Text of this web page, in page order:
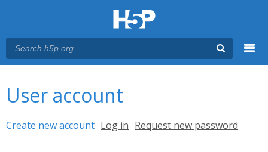
User account
Primary tabs
Create new account (active tab)
Log in Request new password